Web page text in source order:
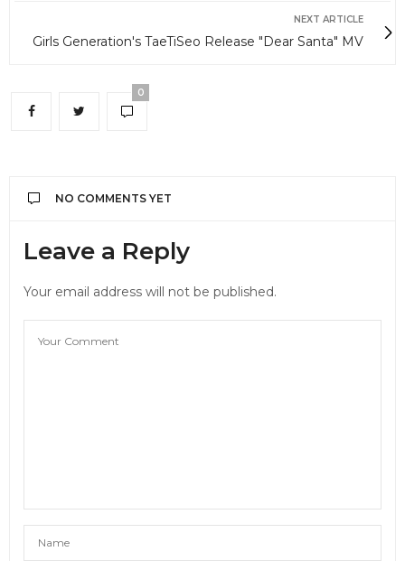
NEXT ARTICLE
Girls Generation's TaeTiSeo Release "Dear Santa" MV
0
NO COMMENTS YET
Leave a Reply
Your email address will not be published.